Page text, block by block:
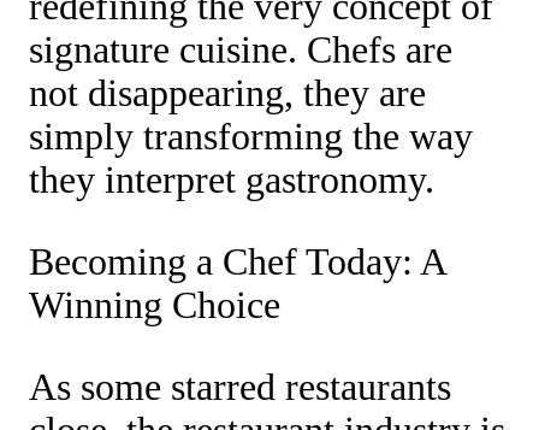
signature cuisine. Chefs are
not disappearing, they are
simply transforming the way
they interpret gastronomy.
Becoming a Chef Today: A
Winning Choice
As some starred restaurants